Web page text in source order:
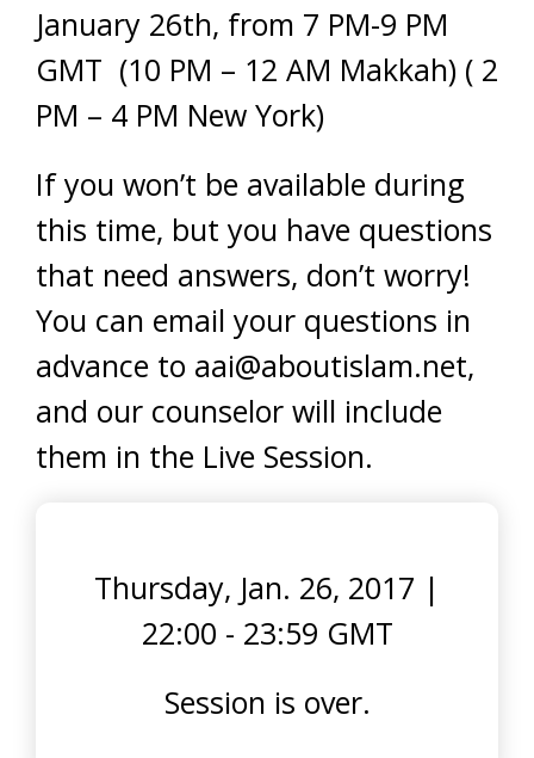
January 26th, from 7 PM-9 PM
GMT (10 PM – 12 AM Makkah) ( 2
PM – 4 PM New York)
If you won’t be available during
this time, but you have questions
that need answers, don’t worry!
You can email your questions in
advance to aai@aboutislam.net,
and our counselor will include
them in the Live Session.
Thursday, Jan. 26, 2017 |
22:00 - 23:59 GMT
Session is over.